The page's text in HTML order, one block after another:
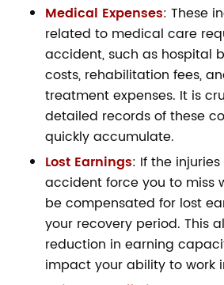
Medical Expenses: These
related to medical care
accident, such as hospital
costs, rehabilitation fees,
treatment expenses. It is
detailed records of these
quickly accumulate.
Lost Earnings: If the
accident force you to miss
be compensated for lost
your recovery period. This
reduction in earning
impact your ability to work